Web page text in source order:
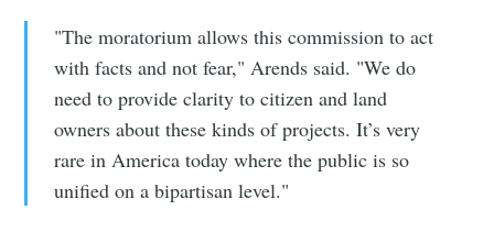
"The moratorium allows this commission to act
with facts and not fear," Arends said. "We do
need to provide clarity to citizen and land
owners about these kinds of projects. It’s very
rare in America today where the public is so
unified on a bipartisan level."
Subscribe to
Sioux Falls
Simplified